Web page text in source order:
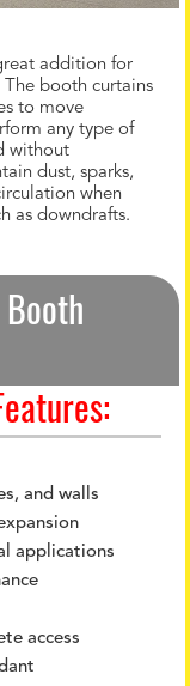
addition for
booth curtains
to move
any type of
without
dust, sparks,
when
as downdrafts.
and walls
applications
access